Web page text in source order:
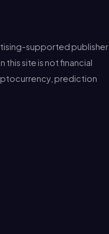
supported publisher
this site is not financial
prediction